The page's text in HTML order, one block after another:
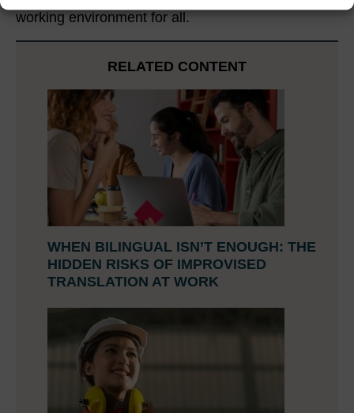
working environment for all.
RELATED CONTENT
WHEN BILINGUAL ISN’T ENOUGH: THE
HIDDEN RISKS OF IMPROVISED
TRANSLATION AT WORK